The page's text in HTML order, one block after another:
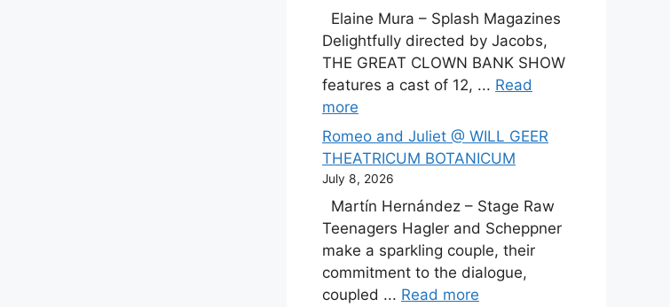
Elaine Mura – Splash Magazines
Delightfully directed by Jacobs,
THE GREAT CLOWN BANK SHOW
features a cast of 12, ... Read
more
Romeo and Juliet @ WILL GEER
THEATRICUM BOTANICUM
July 8, 2026
Martín Hernández – Stage Raw
Teenagers Hagler and Scheppner
make a sparkling couple, their
commitment to the dialogue,
coupled ... Read more